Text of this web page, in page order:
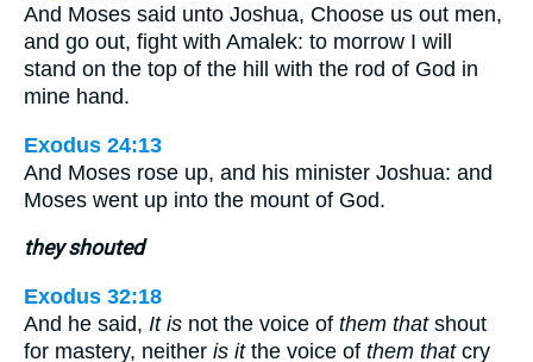
And Moses said unto Joshua, Choose us out men,
and go out, fight with Amalek: to morrow I will
stand on the top of the hill with the rod of God in
mine hand.
Exodus 24:13
And Moses rose up, and his minister Joshua: and
Moses went up into the mount of God.
they shouted
Exodus 32:18
And he said, It is not the voice of them thatshout
for mastery, neither is itthe voice of them thatcry